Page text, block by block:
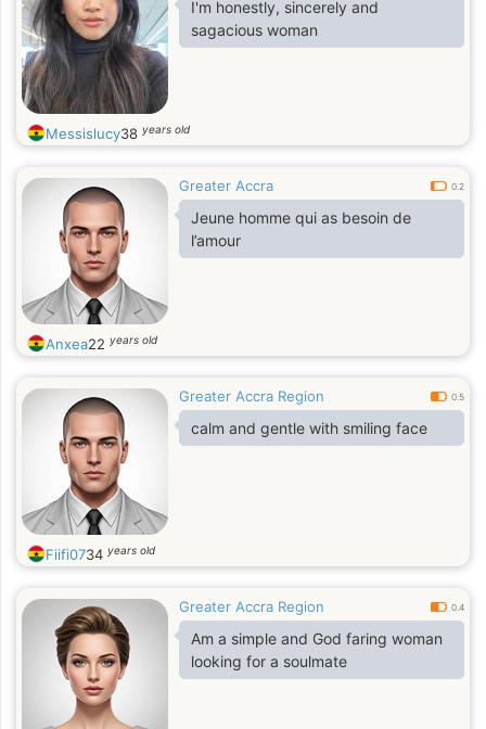
I'm honestly, sincerely and
sagacious woman
Messislucy38 years old
Greater Accra 0.2
Jeune homme qui as besoin de
l’amour
Anxea22 years old
Greater Accra Region 0.5
calm and gentle with smiling face
Fiifi0734 years old
Greater Accra Region 0.4
Am a simple and God faring woman
looking for a soulmate